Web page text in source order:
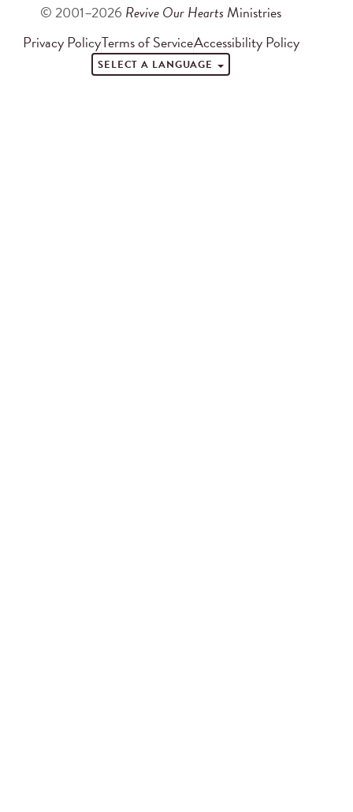
© 2001–2026 Revive Our Hearts Ministries
Privacy PolicyTerms of ServiceAccessibility Policy
SELECT A LANGUAGE